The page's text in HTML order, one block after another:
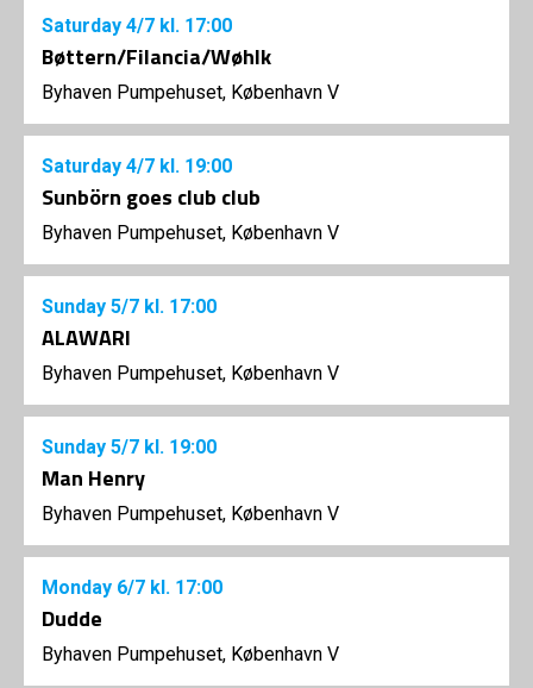
Saturday 4/7 kl. 17:00
Bøttern/Filancia/Wøhlk
Byhaven Pumpehuset, København V
Saturday 4/7 kl. 19:00
Sunbörn goes club club
Byhaven Pumpehuset, København V
Sunday 5/7 kl. 17:00
ALAWARI
Byhaven Pumpehuset, København V
Sunday 5/7 kl. 19:00
Man Henry
Byhaven Pumpehuset, København V
Monday 6/7 kl. 17:00
Dudde
Byhaven Pumpehuset, København V